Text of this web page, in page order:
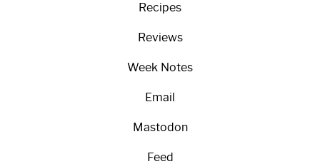
Recipes
Reviews
Week Notes
Email
Mastodon
Feed